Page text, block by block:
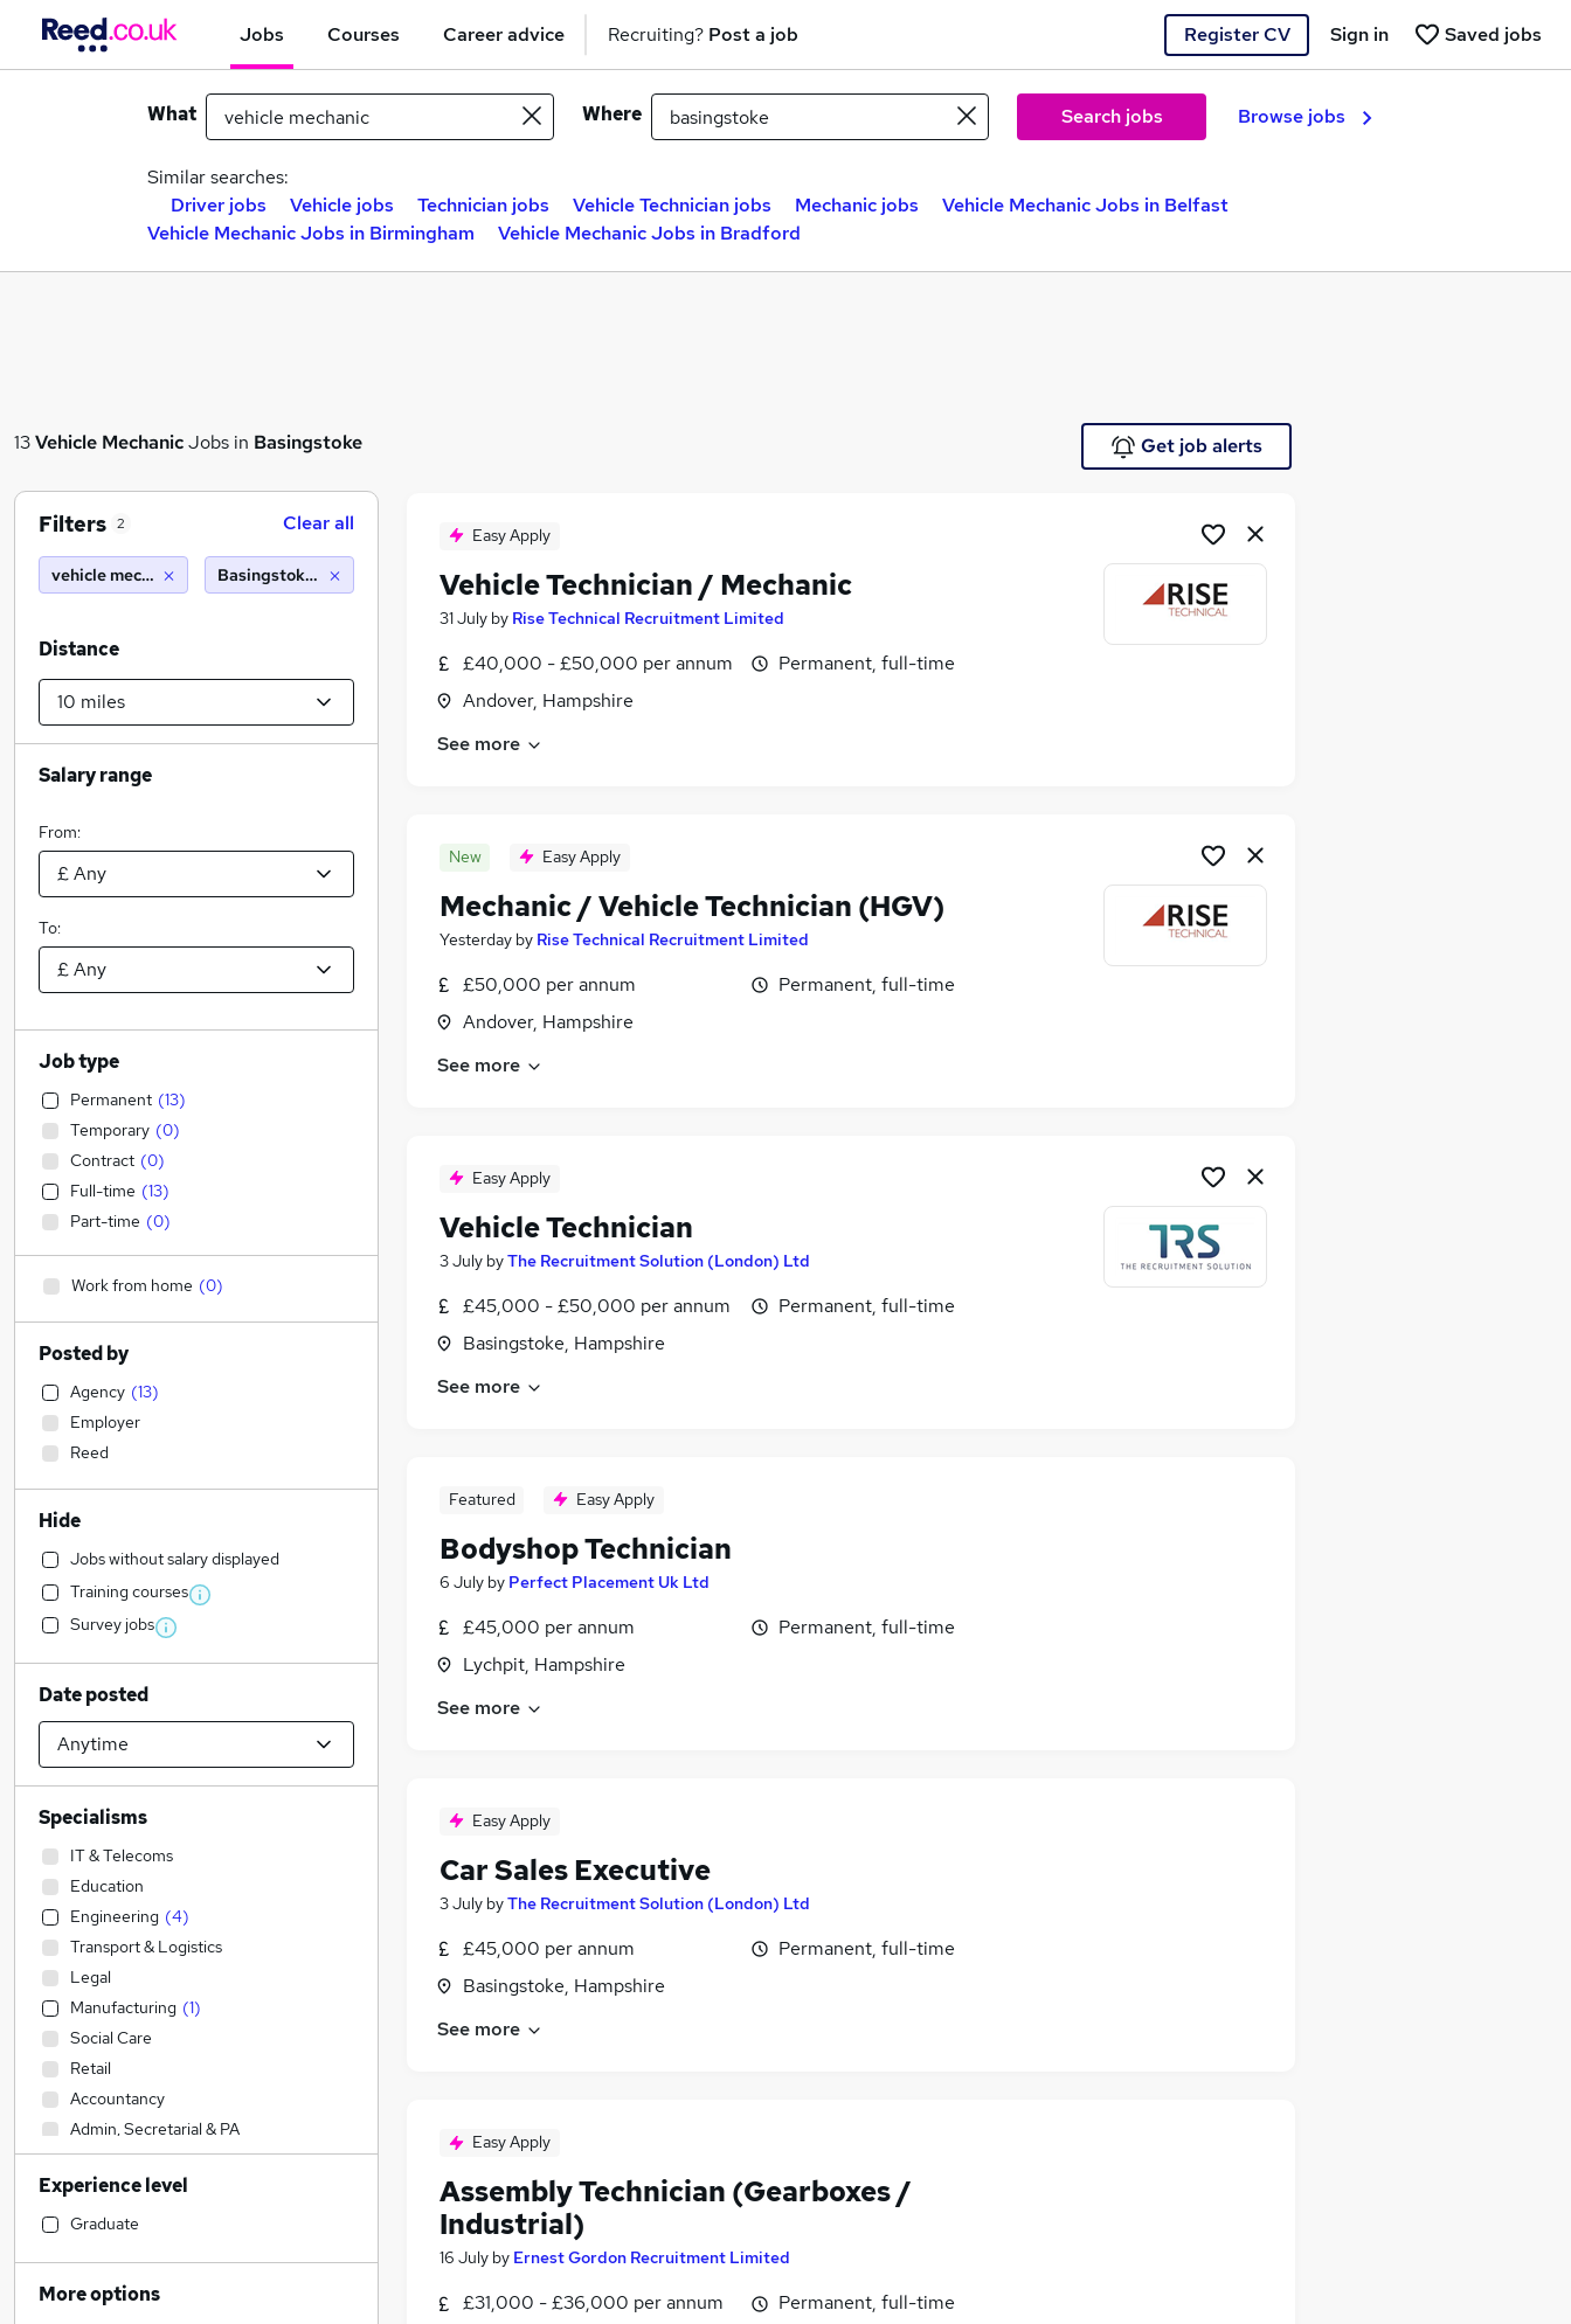
Jobs Courses Career advice Recruiting? Post a job Register CV Saved jobs
Sign in
What Where Search jobs Browse jobs
Similar searches:
Driver jobs
Vehicle jobs Technician jobs Vehicle Technician jobs Mechanic jobs
Vehicle Mechanic Jobs in Belfast
Vehicle Mechanic Jobs in Birmingham
Vehicle Mechanic Jobs in Bradford
13Vehicle MechanicJobs in Basingstoke Get job alerts
Easy Apply
Vehicle Technician / Mechanic
31 July by Rise Technical Recruitment Limited
£40,000 - £50,000 per annum
Andover, Hampshire
Permanent, full-time
See more
New Easy Apply
Mechanic / Vehicle Technician (HGV)
Yesterday by Rise Technical Recruitment Limited
£50,000 per annum
Andover, Hampshire
Permanent, full-time
See more
Easy Apply
Vehicle Technician
3 July byThe Recruitment Solution (London) Ltd
£45,000 - £50,000 per annum
Basingstoke, Hampshire
Permanent, full-time
See more
Featured Easy Apply
Bodyshop Technician
6 July by Perfect Placement Uk Ltd
£45,000 per annum
Lychpit, Hampshire
Permanent, full-time
See more
Easy Apply
Car Sales Executive
3 July byThe Recruitment Solution (London) Ltd
£45,000 per annum
Basingstoke, Hampshire
Permanent, full-time
See more
Easy Apply
Assembly Technician (Gearboxes /
Industrial)
16 July by Ernest Gordon Recruitment Limited
£31,000 - £36,000 per annum
Permanent, full-time
Filters 2 Clear all
vehicle mechanic Basingstoke (10 miles)
Distance
Salary range
From:
To:
Job type
Permanent (13)
Temporary (0)
Contract (0)
Full-time (13)
Part-time (0)
Work from home (0)
Posted by
Agency (13)
Employer
Reed
Hide
Jobs without salary displayed
Training courses
Survey jobs
Date posted
Specialisms
IT & Telecoms
Education
Engineering (4)
Transport & Logistics
Legal
Manufacturing (1)
Social Care
Retail
Accountancy
Admin, Secretarial & PA
Construction & Property
Health & Medicine
Accountancy (Qualified)
Human Resources
Strategy & Consultancy
Experience level
Graduate
More options